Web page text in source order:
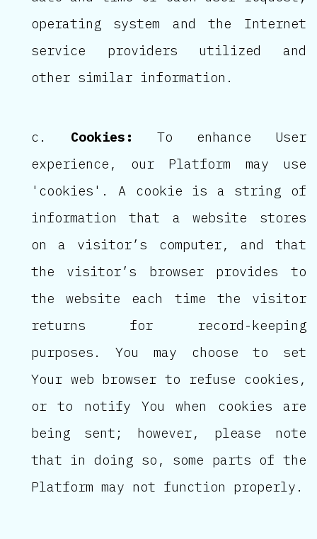
operating system and the Internet
service providers utilized and
other similar information.
Cookies:
To enhance User
experience, our Platform may use
'cookies'. A cookie is a string of
information that a website stores
on a visitor’s computer, and that
the visitor’s browser provides to
the website each time the visitor
returns for record-keeping
purposes. You may choose to set
Your web browser to refuse cookies,
or to notify You when cookies are
being sent; however, please note
that in doing so, some parts of the
Platform may not function properly.